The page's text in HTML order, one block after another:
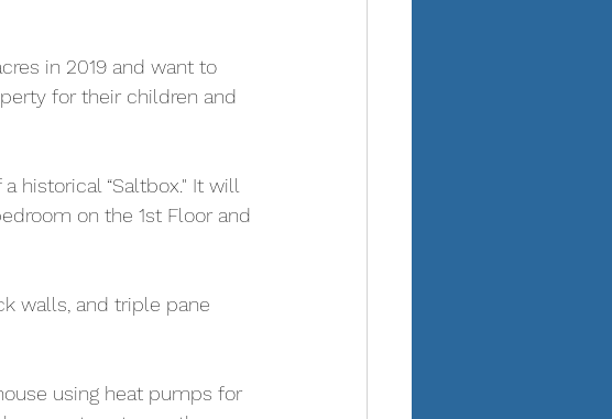
in 2019 and want to
for their children and
historical “Saltbox." It will
on the 1st Floor and
walls, and triple pane
using heat pumps for